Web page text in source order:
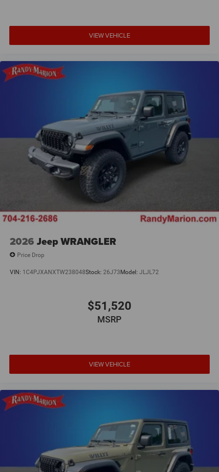
VIEW VEHICLE
2026 Jeep WRANGLER
Price Drop
VIN: 1C4PJXANXTW238048Stock: 26J73Model: JLJL72
$51,520
MSRP
VIEW VEHICLE